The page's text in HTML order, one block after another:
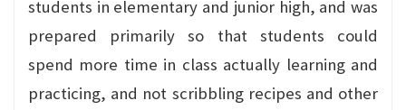
students in elementary and junior high, and was
prepared primarily so that students could
spend more time in class actually learning and
practicing, and not scribbling recipes and other